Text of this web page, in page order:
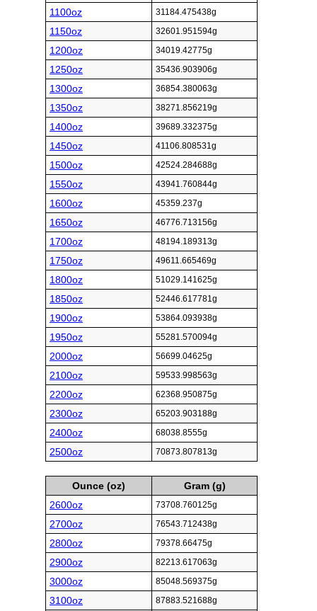
1100oz 31184.475438g
1150oz 32601.951594g
1200oz 34019.42775g
1250oz 35436.903906g
1300oz 36854.380063g
1350oz 38271.856219g
1400oz 39689.332375g
1450oz 41106.808531g
1500oz 42524.284688g
1550oz 43941.760844g
1600oz 45359.237g
1650oz 46776.713156g
1700oz 48194.189313g
1750oz 49611.665469g
1800oz 51029.141625g
1850oz 52446.617781g
1900oz 53864.093938g
1950oz 55281.570094g
2000oz 56699.04625g
2100oz 59533.998563g
2200oz 62368.950875g
2300oz 65203.903188g
2400oz 68038.8555g
2500oz 70873.807813g
Ounce (oz)
Gram (g)
2600oz
73708.760125g
2700oz 76543.712438g
2800oz 79378.66475g
2900oz 82213.617063g
3000oz 85048.569375g
3100oz 87883.521688g